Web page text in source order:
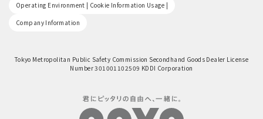
Operating Environment | Cookie Information Usage |
Company Information
Tokyo Metropolitan Public Safety Commission Secondhand Goods Dealer License
Number 301001102509 KDDI Corporation